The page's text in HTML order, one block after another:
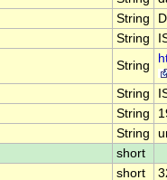
String
String
String
String
String
String
short
short